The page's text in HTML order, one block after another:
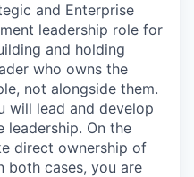
and Enterprise
leadership role for
and holding
who owns the
not alongside them.
will lead and develop
On the
direct ownership of
both cases, you are